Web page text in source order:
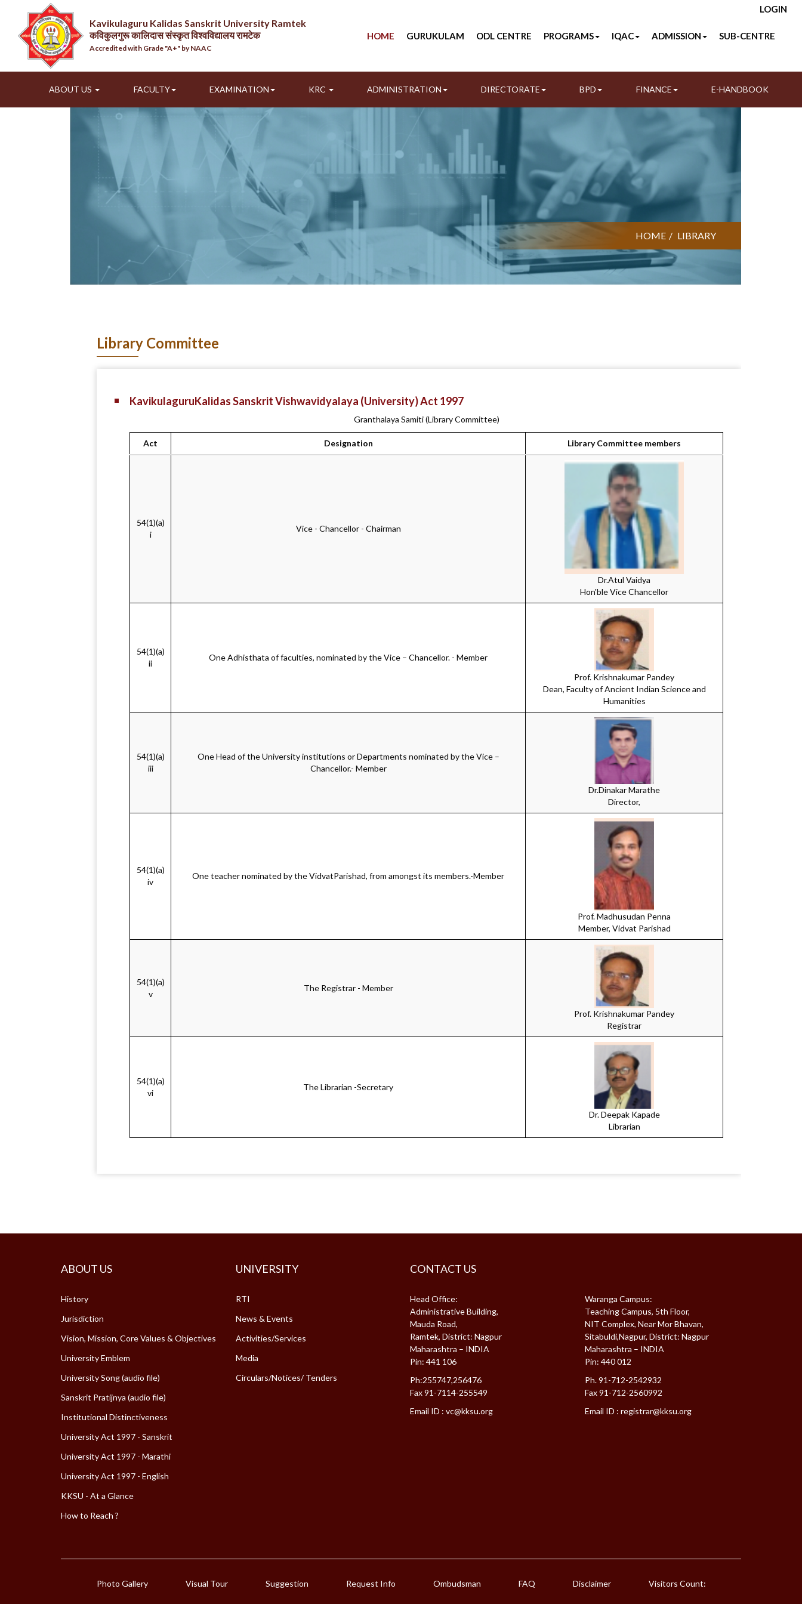
Kavikulaguru Kalidas Sanskrit University Ramtek
कविकुलगुरू कालिदास संस्कृत विश्वविद्यालय रामटेक
Accredited with Grade "A+" by NAAC
LOGIN
HOME GURUKULAM ODL CENTRE PROGRAMS IQAC ADMISSION SUB-CENTRE
ABOUT US FACULTY EXAMINATION KRC ADMINISTRATION DIRECTORATE BPD FINANCE E-HANDBOOK
HOME LIBRARY
Library Committee
KavikulaguruKalidas Sanskrit Vishwavidyalaya (University) Act 1997
Granthalaya Samiti (Library Committee)
Act Designation Library Committee members
54(1)(a)
i
Vice - Chancellor - Chairman
Dr.Atul Vaidya
Hon'ble Vice Chancellor
54(1)(a)
ii
One Adhisthata of faculties, nominated by the Vice – Chancellor. - Member
Prof. Krishnakumar Pandey
Dean, Faculty of Ancient Indian Science and
Humanities
54(1)(a)
iii
One Head of the University institutions or Departments nominated by the Vice –
Chancellor.- Member
Dr.Dinakar Marathe
Director,
54(1)(a)
iv
One teacher nominated by the VidvatParishad, from amongst its members.-Member
Prof. Madhusudan Penna
Member, Vidvat Parishad
54(1)(a)
v
The Registrar - Member
Prof. Krishnakumar Pandey
Registrar
54(1)(a)
vi
The Librarian -Secretary
Dr. Deepak Kapade
Librarian
ABOUT US
History
Jurisdiction
Vision, Mission, Core Values & Objectives
University Emblem
University Song (audio file)
Sanskrit Pratijnya (audio file)
Institutional Distinctiveness
University Act 1997 - Sanskrit
University Act 1997 - Marathi
University Act 1997 - English
KKSU - At a Glance
How to Reach ?
UNIVERSITY
RTI
News & Events
Activities/Services
Media
Circulars/Notices/ Tenders
CONTACT US
Head Office:
Administrative Building,
Mauda Road,
Ramtek, District: Nagpur
Maharashtra – INDIA
Pin: 441 106
Ph:255747,256476
Fax 91-7114-255549
Email ID : vc@kksu.org
Waranga Campus:
Teaching Campus, 5th Floor,
NIT Complex, Near Mor Bhavan,
Sitabuldi,Nagpur, District: Nagpur
Maharashtra – INDIA
Pin: 440 012
Ph. 91-712-2542932
Fax 91-712-2560992
Email ID : registrar@kksu.org
Photo Gallery Visual Tour Suggestion Request Info Ombudsman FAQ Disclaimer Visitors Count: